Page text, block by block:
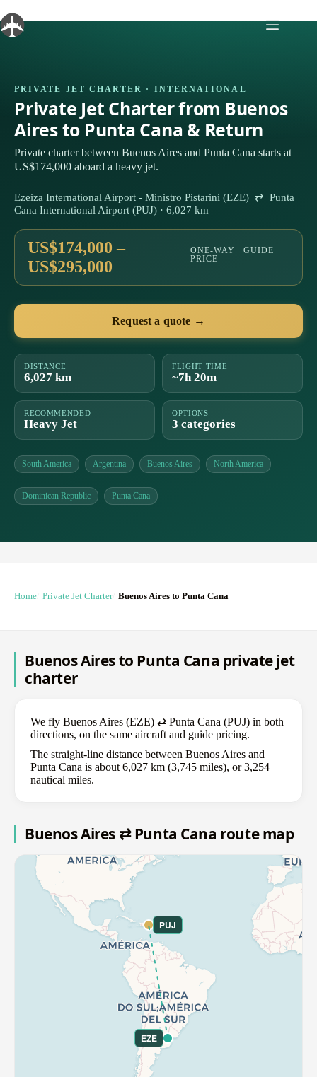
to
content
PRIVATE JET CHARTER · INTERNATIONAL
Private Jet Charter from Buenos
Aires to Punta Cana & Return
Private charter between Buenos Aires and Punta Cana starts at
US$174,000 aboard a heavy jet.
Ezeiza International Airport - Ministro Pistarini (EZE) ⇄ Punta
Cana International Airport (PUJ) · 6,027 km
US$174,000 –
US$295,000
ONE-WAY · GUIDE
PRICE
Request a quote →
DISTANCE
6,027 km
FLIGHT TIME
~7h 20m
RECOMMENDED
Heavy Jet
OPTIONS
3 categories
South America Argentina Buenos Aires North America
Dominican Republic Punta Cana
Home Private Jet Charter Buenos Aires to Punta Cana
Buenos Aires to Punta Cana private jet
charter
We fly Buenos Aires (EZE) ⇄ Punta Cana (PUJ) in both
directions, on the same aircraft and guide pricing.
The straight-line distance between Buenos Aires and
Punta Cana is about 6,027 km (3,745 miles), or 3,254
nautical miles.
Buenos Aires ⇄ Punta Cana route map
EZE
PUJ